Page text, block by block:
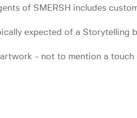
of SMERSH includes
expected of a Storytelling
- not to mention a